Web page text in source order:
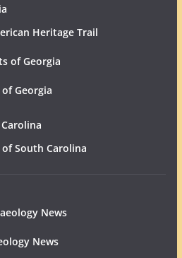
Heritage Trail
of Georgia
Georgia
South Carolina
News
News